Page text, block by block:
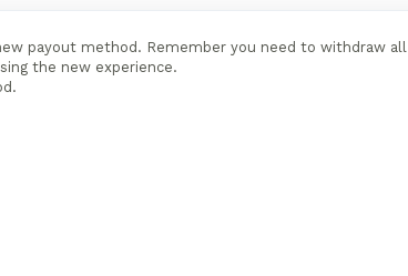
payout method. Remember you need to withdraw all
the new experience.